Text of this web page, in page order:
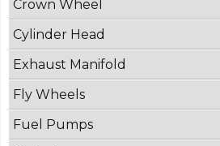
Crown Wheel
Cylinder Head
Exhaust Manifold
Fly Wheels
Fuel Pumps